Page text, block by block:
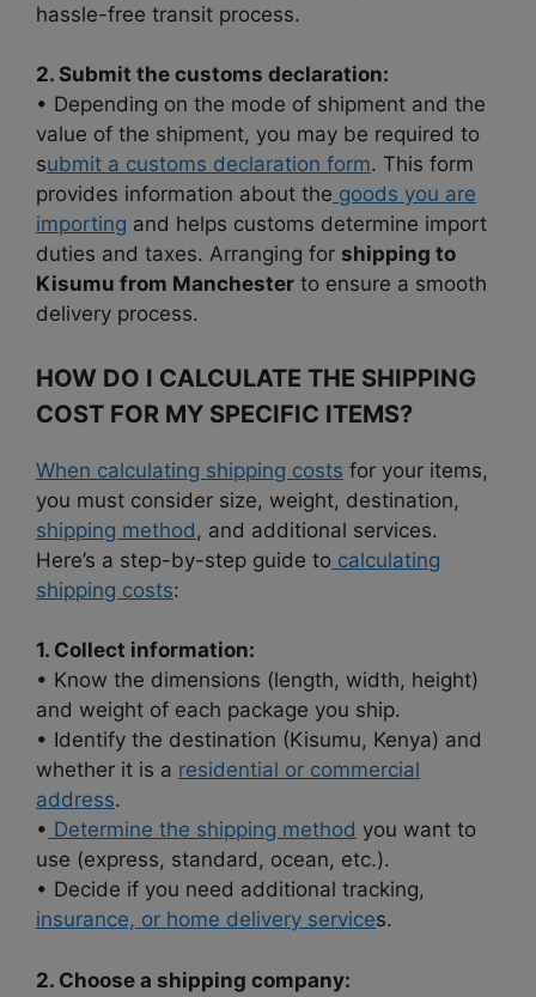
hassle-free transit process.
2. Submit the customs declaration:
• Depending on the mode of shipment and the
value of the shipment, you may be required to
submit a customs declaration form. This form
provides information about the goods you are
importing and helps customs determine import
duties and taxes. Arranging for shipping to
Kisumu from Manchester to ensure a smooth
delivery process.
HOW DO I CALCULATE THE SHIPPING
COST FOR MY SPECIFIC ITEMS?
When calculating shipping costs for your items,
you must consider size, weight, destination,
shipping method , and additional services.
Here’s a step-by-step guide to calculating
shipping costs:
1. Collect information:
• Know the dimensions (length, width, height)
and weight of each package you ship.
• Identify the destination (Kisumu, Kenya) and
whether it is a residential or commercial
address.
• Determine the shipping method you want to
use (express, standard, ocean, etc.).
• Decide if you need additional tracking,
insurance, or home delivery services.
2. Choose a shipping company: